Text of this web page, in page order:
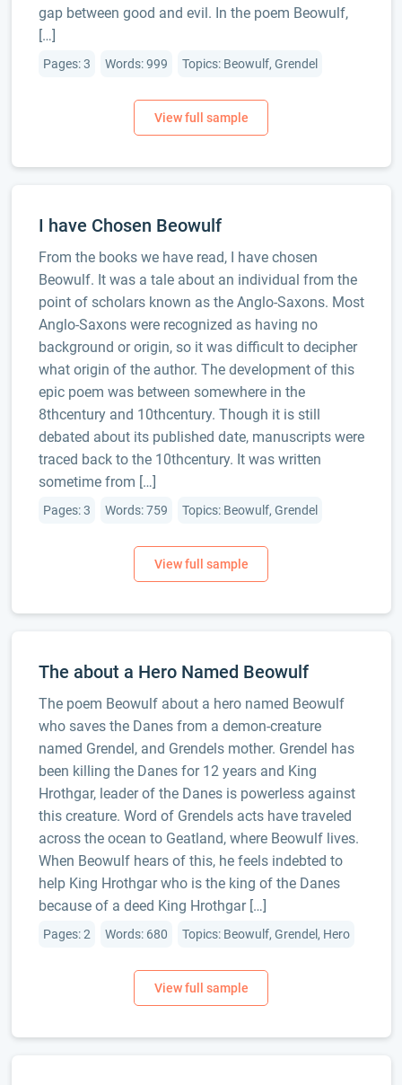
gap between good and evil. In the poem Beowulf,
[…]
Pages: 3 Words: 999 Topics: Beowulf, Grendel
I have Chosen Beowulf
From the books we have read, I have chosen
Beowulf. It was a tale about an individual from the
point of scholars known as the Anglo-Saxons. Most
Anglo-Saxons were recognized as having no
background or origin, so it was difficult to decipher
what origin of the author. The development of this
epic poem was between somewhere in the
8thcentury and 10thcentury. Though it is still
debated about its published date, manuscripts were
traced back to the 10thcentury. It was written
sometime from […]
Pages: 3 Words: 759 Topics: Beowulf, Grendel
The about a Hero Named Beowulf
The poem Beowulf about a hero named Beowulf
who saves the Danes from a demon-creature
named Grendel, and Grendels mother. Grendel has
been killing the Danes for 12 years and King
Hrothgar, leader of the Danes is powerless against
this creature. Word of Grendels acts have traveled
across the ocean to Geatland, where Beowulf lives.
When Beowulf hears of this, he feels indebted to
help King Hrothgar who is the king of the Danes
because of a deed King Hrothgar […]
Pages: 2 Words: 680 Topics: Beowulf, Grendel, Hero